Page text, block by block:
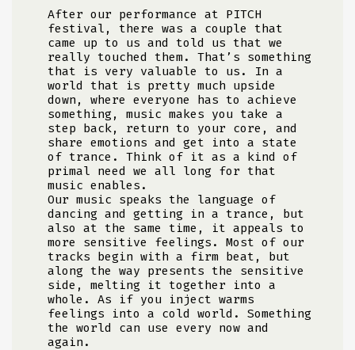
After our performance at PITCH
festival, there was a couple that
came up to us and told us that we
really touched them. That’s something
that is very valuable to us. In a
world that is pretty much upside
down, where everyone has to achieve
something, music makes you take a
step back, return to your core, and
share emotions and get into a state
of trance. Think of it as a kind of
primal need we all long for that
music enables.
Our music speaks the language of
dancing and getting in a trance, but
also at the same time, it appeals to
more sensitive feelings. Most of our
tracks begin with a firm beat, but
along the way presents the sensitive
side, melting it together into a
whole. As if you inject warms
feelings into a cold world. Something
the world can use every now and
again.